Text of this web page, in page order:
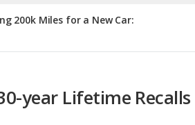
200k Miles for a New Car:
year Lifetime Recalls